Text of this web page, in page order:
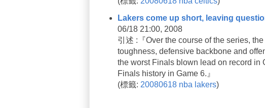
Lakers come up short, leaving
06/18 21:00, 2008
引述 :『Over the course of the series,
toughness, defensive backbone and
the worst Finals blown lead on record in
Finals history in Game 6.』
(標籤: 20080618 nba lakers)